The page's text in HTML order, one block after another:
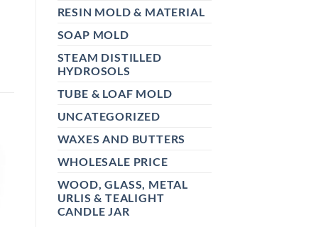
RESIN MOLD & MATERIAL
SOAP MOLD
STEAM DISTILLED
HYDROSOLS
TUBE & LOAF MOLD
UNCATEGORIZED
WAXES AND BUTTERS
WHOLESALE PRICE
WOOD, GLASS, METAL
URLIS & TEALIGHT
CANDLE JAR